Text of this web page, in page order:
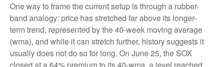
One way to frame the current setup is through a rubber-
band analogy: price has stretched far above its longer-
term trend, represented by the 40-week moving average
(wma), and while it can stretch further, history suggests it
usually does not do so for long. On June 25, the SOX